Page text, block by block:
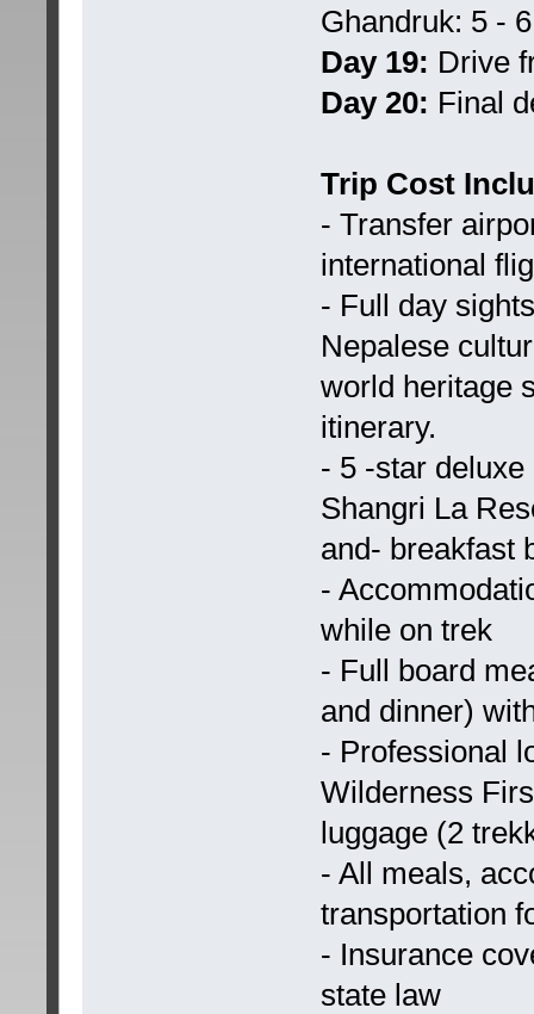
Ghandruk: 5 -
Day 19: Drive
Day 20: Final
Trip Cost
- Transfer
international
- Full day
Nepalese
world heritage
itinerary.
- 5 -star
Shangri La
and- breakfast
-
while on trek
- Full board
and dinner)
- Professional
Wilderness
luggage (2
- All meals,
transportation
- Insurance
state law